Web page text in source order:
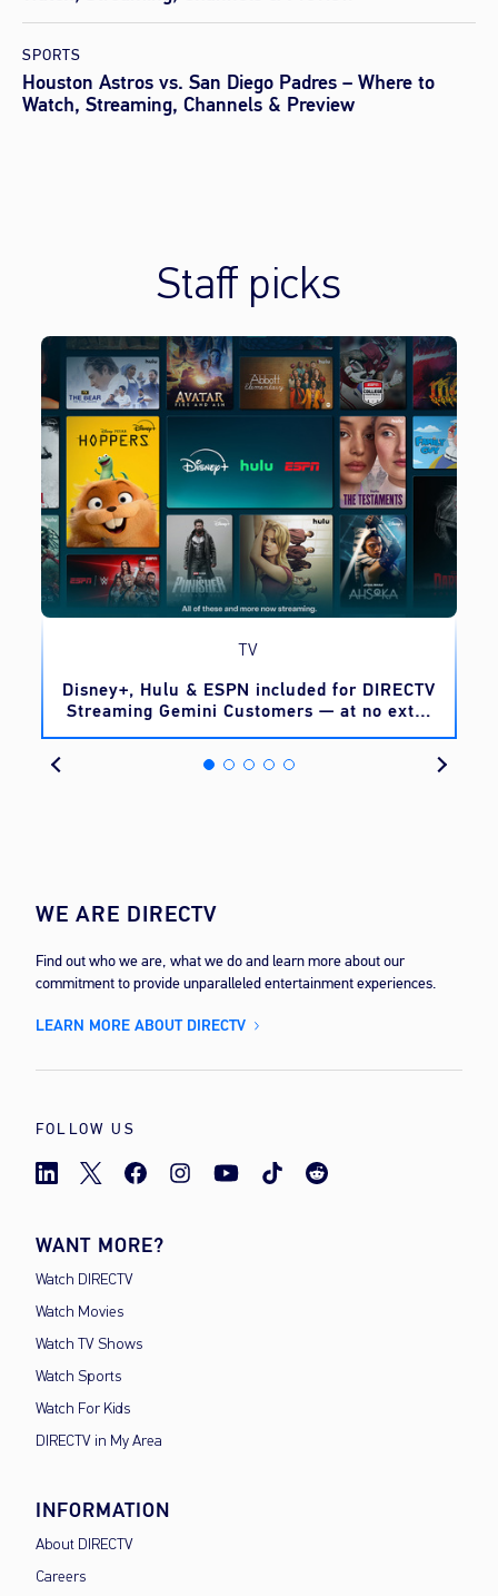
SPORTS
Houston Astros vs. San Diego Padres – Where to
Watch, Streaming, Channels & Preview
Staff picks
TV
Disney+, Hulu & ESPN included for DIRECTV
Streaming Gemini Customers — at no extra
cost
WE ARE DIRECTV
Find out who we are, what we do and learn more about our
commitment to provide unparalleled entertainment experiences.
LEARN MORE ABOUT DIRECTV
FOLLOW US
WANT MORE?
Watch DIRECTV
Watch Movies
Watch TV Shows
Watch Sports
Watch For Kids
DIRECTV in My Area
INFORMATION
About DIRECTV
Careers